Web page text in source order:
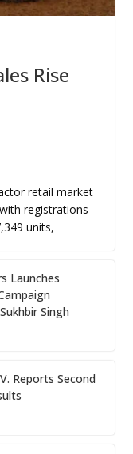
Rise
retail market
registrations
units,
Launches
Singh
Reports Second